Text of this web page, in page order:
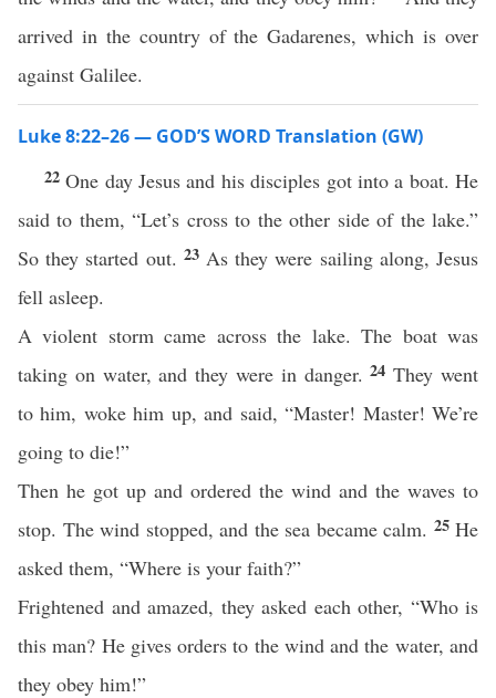
arrived in the country of the Gadarenes, which is over
against Galilee.
Luke 8:22–26 — GOD’S WORD Translation (GW)
22One day Jesus and his disciples got into a boat. He
said to them, “Let’s cross to the other side of the lake.”
So they started out. 23 As they were sailing along, Jesus
fell asleep.
A violent storm came across the lake. The boat was
taking on water, and they were in danger.24They went
to him, woke him up, and said, “Master! Master! We’re
going to die!”
Then he got up and ordered the wind and the waves to
stop. The wind stopped, and the sea became calm. 25 He
asked them, “Where is your faith?”
Frightened and amazed, they asked each other, “Who is
this man? He gives orders to the wind and the water, and
they obey him!”